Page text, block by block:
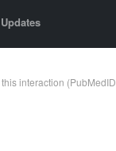
Updates
interaction (PubMedID